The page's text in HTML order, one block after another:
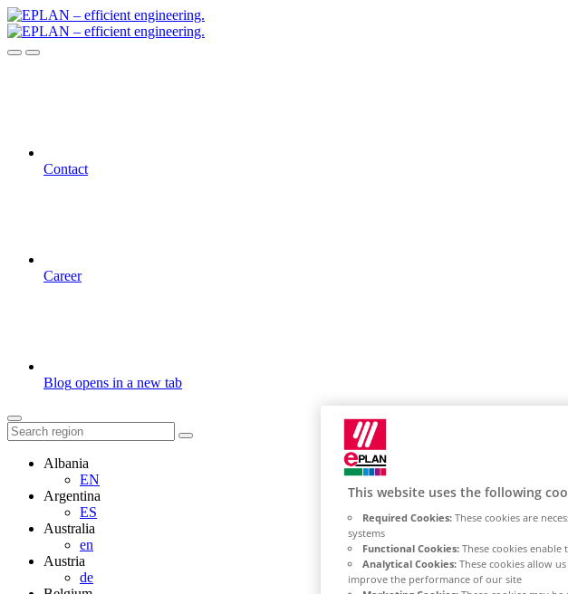
Contact
Career
Blog opens in a new tab
Albania
EN
Argentina
ES
Australia
en
Austria
de
This website uses the following
Required Cookies: These cookies are
systems
Functional Cookies: These cookies
Analytical Cookies: These cookies allow
improve the performance of our site